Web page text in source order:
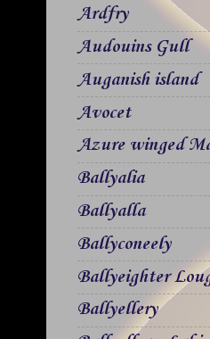
Ardfry
Audouins Gull
Auganish island
Avocet
Azure winged
Ballyalia
Ballyalla
Ballyconeely
Ballyeighter
Ballyellery